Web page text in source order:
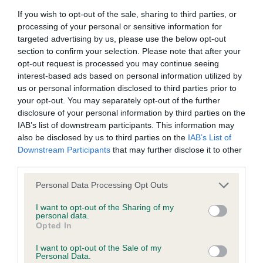
If you wish to opt-out of the sale, sharing to third parties, or
processing of your personal or sensitive information for
targeted advertising by us, please use the below opt-out
section to confirm your selection. Please note that after your
opt-out request is processed you may continue seeing
interest-based ads based on personal information utilized by
us or personal information disclosed to third parties prior to
your opt-out. You may separately opt-out of the further
disclosure of your personal information by third parties on the
IAB’s list of downstream participants. This information may
also be disclosed by us to third parties on the IAB’s List of
Downstream Participants that may further disclose it to other
Please note that this website/app uses one or more Google
not limited to your visit or usage behaviour. You may click to
grant or deny consent to Google and its third-party tags to
use your data for below specified purposes in below Google
consent section.
Personal Data Processing Opt Outs
I want to opt-out of the Sharing of my
personal data.
Opted In
I want to opt-out of the Sale of my
Personal Data.
obtained.
Inbreeding coefficient
Coefficient of Inbreeding (CoI)
Inbreeding coefficient for BRADKING
BARTRAM is 11.3%
11 generations available of which 5 are complete
Breed average CoI 6.5%